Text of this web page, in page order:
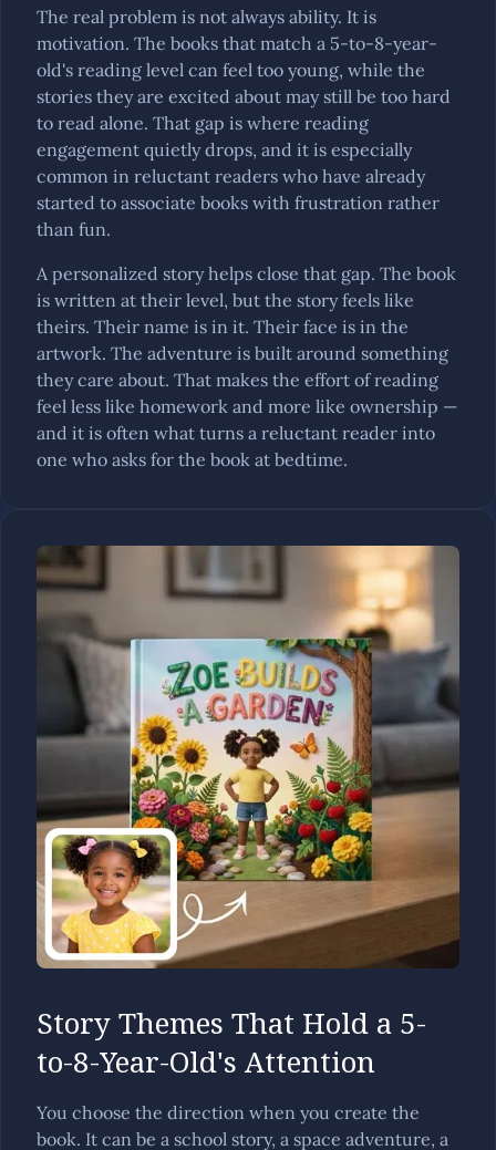
The real problem is not always ability. It is
motivation. The books that match a 5-to-8-year-
old's reading level can feel too young, while the
stories they are excited about may still be too hard
to read alone. That gap is where reading
engagement quietly drops, and it is especially
common in reluctant readers who have already
started to associate books with frustration rather
than fun.
A personalized story helps close that gap. The book
is written at their level, but the story feels like
theirs. Their name is in it. Their face is in the
artwork. The adventure is built around something
they care about. That makes the effort of reading
feel less like homework and more like ownership —
and it is often what turns a reluctant reader into
one who asks for the book at bedtime.
Story Themes That Hold a 5-
to-8-Year-Old's Attention
You choose the direction when you create the
book. It can be a school story, a space adventure, a